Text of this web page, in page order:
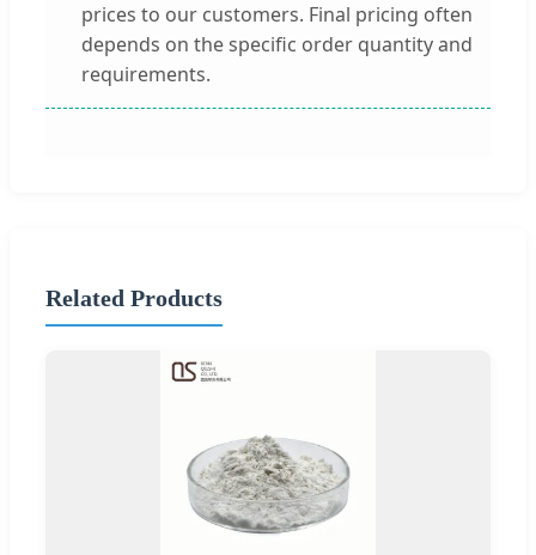
prices to our customers. Final pricing often
depends on the specific order quantity and
requirements.
Related Products